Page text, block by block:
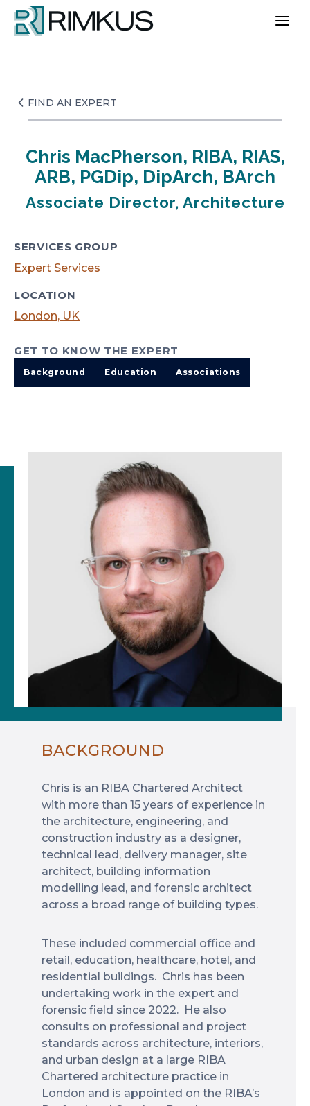
Skip
content
FIND AN EXPERT
Chris MacPherson, RIBA, RIAS,
ARB, PGDip, DipArch, BArch
Associate Director, Architecture
SERVICES GROUP
Expert Services
LOCATION
London, UK
GET TO KNOW THE EXPERT
Background Education Associations
BACKGROUND
Chris is an RIBA Chartered Architect
with more than 15 years of experience in
the architecture, engineering, and
construction industry as a designer,
technical lead, delivery manager, site
architect, building information
modelling lead, and forensic architect
across a broad range of building types.
These included commercial office and
retail, education, healthcare, hotel, and
residential buildings. Chris has been
undertaking work in the expert and
forensic field since 2022. He also
consults on professional and project
standards across architecture, interiors,
and urban design at a large RIBA
Chartered architecture practice in
London and is appointed on the RIBA’s